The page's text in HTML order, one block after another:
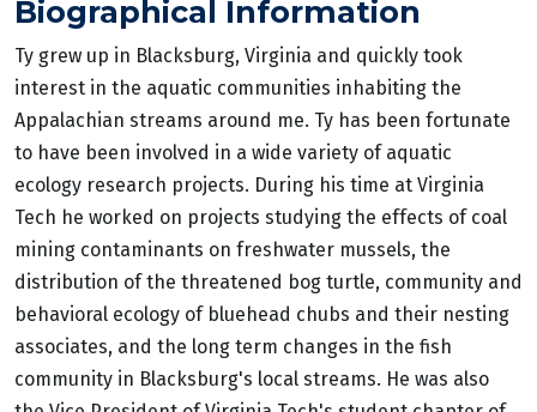
Biographical Information
Ty grew up in Blacksburg, Virginia and quickly took
interest in the aquatic communities inhabiting the
Appalachian streams around me. Ty has been fortunate
to have been involved in a wide variety of aquatic
ecology research projects. During his time at Virginia
Tech he worked on projects studying the effects of coal
mining contaminants on freshwater mussels, the
distribution of the threatened bog turtle, community and
behavioral ecology of bluehead chubs and their nesting
associates, and the long term changes in the fish
community in Blacksburg's local streams. He was also